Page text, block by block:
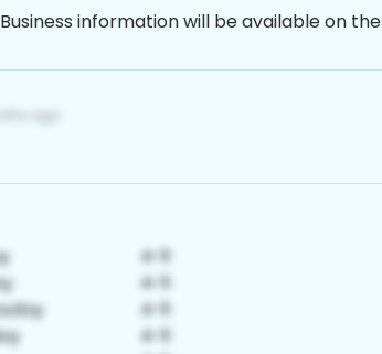
Business information will be available on